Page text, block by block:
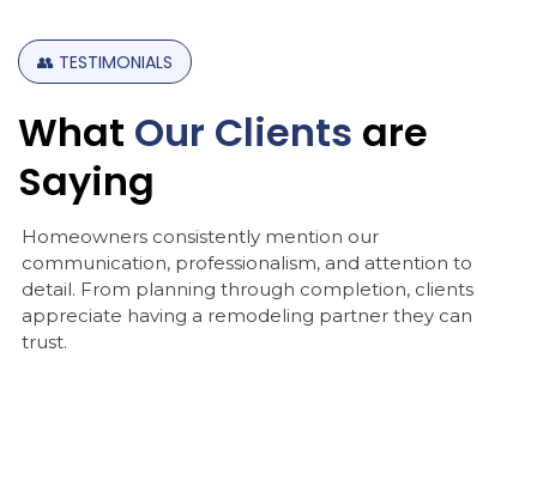
👥 TESTIMONIALS
What Our Clients are
Saying
Homeowners consistently mention our
communication, professionalism, and attention to
detail. From planning through completion, clients
appreciate having a remodeling partner they can
trust.